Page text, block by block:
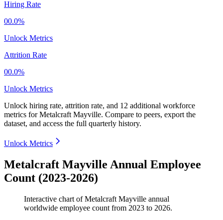
Hiring Rate
00.0%
Unlock Metrics
Attrition Rate
00.0%
Unlock Metrics
Unlock hiring rate, attrition rate, and 12 additional workforce
metrics forMetalcraft Mayville. Compare to peers, export the
dataset, and access the full quarterly history.
Unlock Metrics
Metalcraft Mayville Annual Employee
Count (2023-2026)
Interactive chart ofMetalcraft Mayville annual
worldwide employee count from 2023 to 2026.